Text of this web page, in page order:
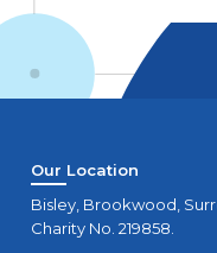
Our Location
Bisley, Brookwood,
Charity No. 219858.